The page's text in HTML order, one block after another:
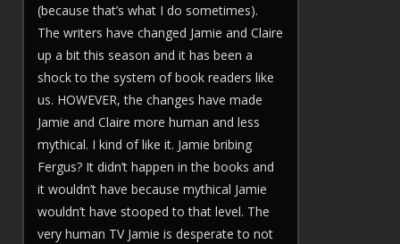
(because that’s what I do sometimes).
The writers have changed Jamie and Claire
up a bit this season and it has been a
shock to the system of book readers like
us. HOWEVER, the changes have made
Jamie and Claire more human and less
mythical. I kind of like it. Jamie bribing
Fergus? It didn’t happen in the books and
it wouldn’t have because mythical Jamie
wouldn’t have stooped to that level. The
very human TV Jamie is desperate to not